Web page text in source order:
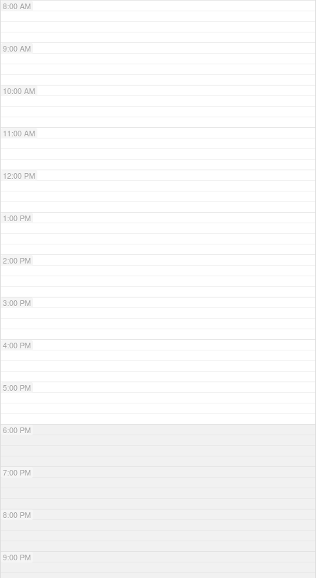
8:00 AM
9:00 AM
10:00 AM
11:00 AM
12:00 PM
1:00 PM
2:00 PM
3:00 PM
4:00 PM
5:00 PM
6:00 PM
7:00 PM
8:00 PM
9:00 PM